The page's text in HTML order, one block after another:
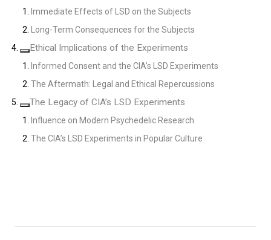
Immediate Effects of LSD on the Subjects
Long-Term Consequences for the Subjects
Ethical Implications of the Experiments
Informed Consent and the CIA’s LSD Experiments
The Aftermath: Legal and Ethical Repercussions
The Legacy of CIA’s LSD Experiments
Influence on Modern Psychedelic Research
The CIA’s LSD Experiments in Popular Culture